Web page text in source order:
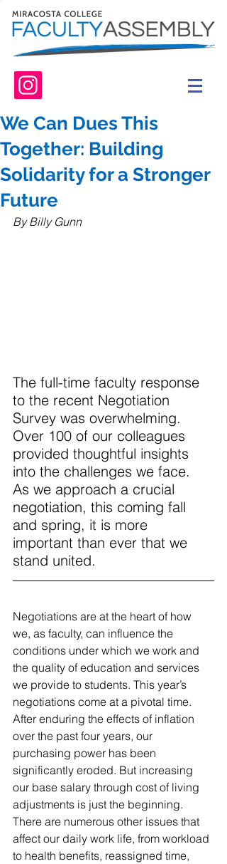
We Can Dues This
Together: Building
Solidarity for a Stronger
Future
By Billy Gunn
The full-time faculty response
to the recent Negotiation
Survey was overwhelming.
Over 100 of our colleagues
provided thoughtful insights
into the challenges we face.
As we approach a crucial
negotiation, this coming fall
and spring, it is more
important than ever that we
stand united.
Negotiations are at the heart of how
we, as faculty, can influence the
conditions under which we work and
the quality of education and services
we provide to students. This year’s
negotiations come at a pivotal time.
After enduring the effects of inflation
over the past four years, our
purchasing power has been
significantly eroded. But increasing
our base salary through cost of living
adjustments is just the beginning.
There are numerous other issues that
affect our daily work life, from workload
to health benefits, reassigned time,